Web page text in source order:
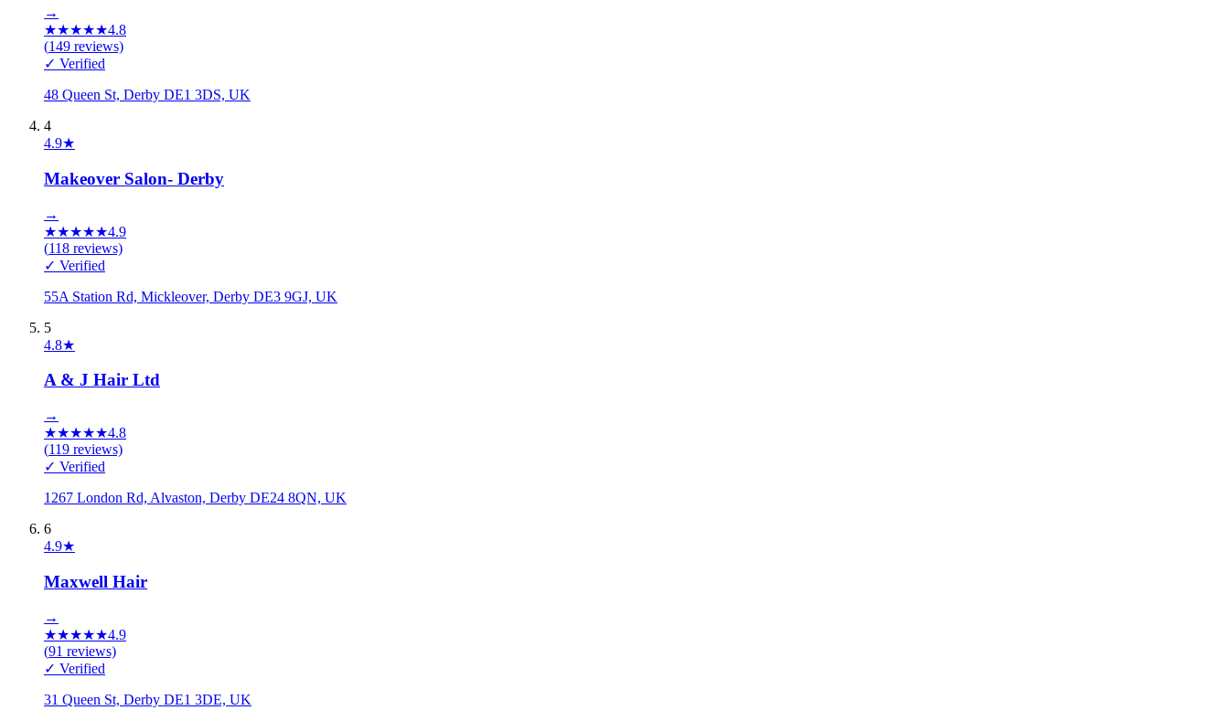
→
★★★★★4.8
(149 reviews)
✓ Verified
48 Queen St, Derby DE1 3DS, UK
4
4.9★
Makeover Salon- Derby
→
★★★★★4.9
(118 reviews)
✓ Verified
55A Station Rd, Mickleover, Derby DE3 9GJ, UK
5
4.8★
A & J Hair Ltd
→
★★★★★4.8
(119 reviews)
✓ Verified
1267 London Rd, Alvaston, Derby DE24 8QN, UK
6
4.9★
Maxwell Hair
→
★★★★★4.9
(91 reviews)
✓ Verified
31 Queen St, Derby DE1 3DE, UK